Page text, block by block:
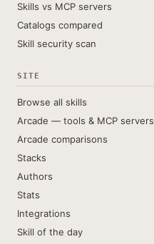
Skills vs MCP servers
Catalogs compared
Skill security scan
SITE
Browse all skills
Arcade — tools & MCP servers
Arcade comparisons
Stacks
Authors
Stats
Integrations
Skill of the day